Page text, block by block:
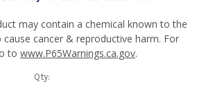
may contain a chemical known to the
cancer & reproductive harm. For
to www.P65Warnings.ca.gov.
Qty: